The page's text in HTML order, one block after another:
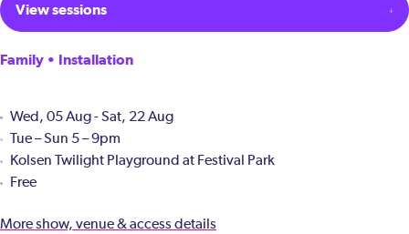
View sessions
Family • Installation
Wed, 05 Aug - Sat, 22 Aug
Tue – Sun 5 – 9pm
Kolsen Twilight Playground at Festival Park
Free
More show, venue & access details